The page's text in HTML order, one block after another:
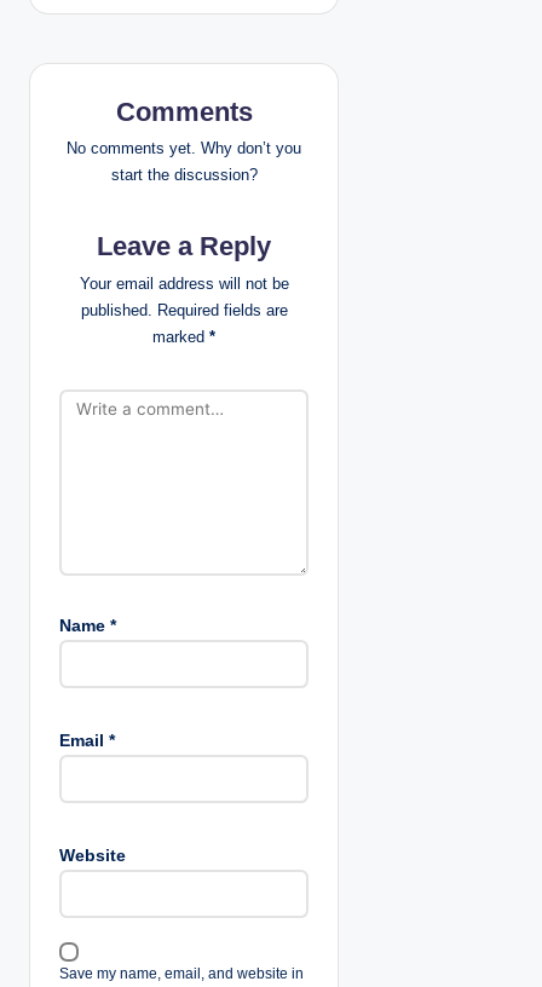
i
n
Comments
No comments yet. Why don’t you
start the discussion?
Leave a Reply
Your email address will not be
published. Required fields are
marked *
Name *
Email *
Website
Save my name, email, and website in